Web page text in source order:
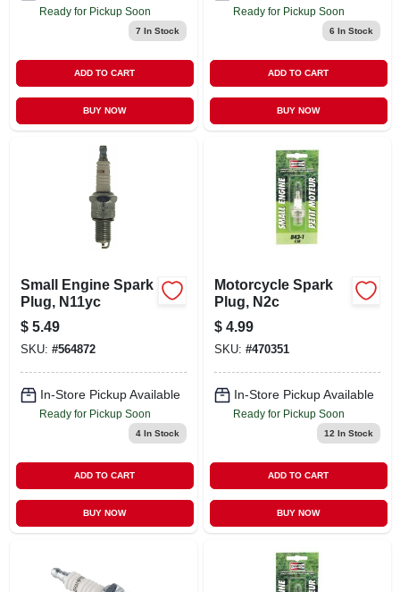
Ready for Pickup Soon
7 In Stock
ADD TO CART
BUY NOW
Ready for Pickup Soon
6 In Stock
ADD TO CART
BUY NOW
Small Engine Spark
Plug, N11yc
$ 5.49
SKU: #564872
In-Store Pickup Available
Ready for Pickup Soon
4In Stock
ADD TO CART
BUY NOW
Motorcycle Spark
Plug, N2c
$ 4.99
SKU: #470351
In-Store Pickup Available
Ready for Pickup Soon
12 In Stock
ADD TO CART
BUY NOW